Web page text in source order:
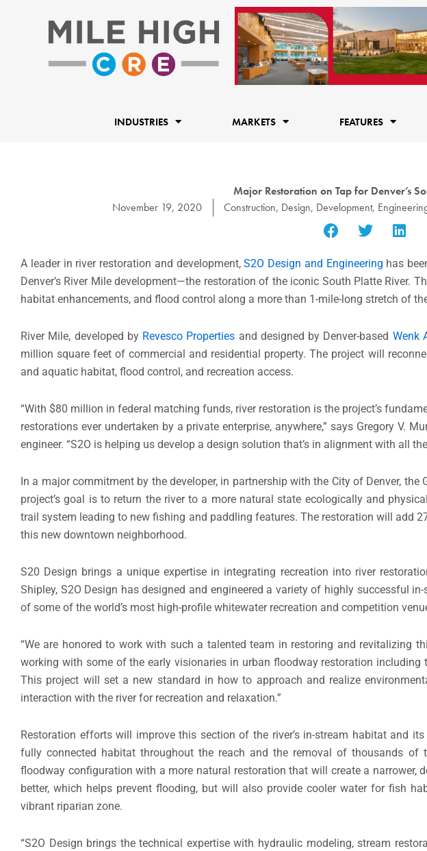
INDUSTRIES MARKETS FEATURES
Major Restoration on Tap for Denver’s
November 19, 2020
Construction, Design, Development,
A leader in river restoration and development,S2O Design and Engineering has
Denver’s River Mile development—the restoration of the iconic South Platte River.
habitat enhancements, and flood control along a more than 1-mile-long stretch of
River Mile, developed by Revesco Properties and designed by Denver-based Wenk
million square feet of commercial and residential property. The project will
and aquatic habitat, flood control, and recreation access.
“With $80 million in federal matching funds, river restoration is the project’s
restorations ever undertaken by a private enterprise, anywhere,” says Gregory V.
engineer. “S2O is helping us develop a design solution that’s in alignment with all
In a major commitment by the developer, in partnership with the City of Denver,
project’s goal is to return the river to a more natural state ecologically and
trail system leading to new fishing and paddling features. The restoration will add
this new downtown neighborhood.
S20 Design brings a unique expertise in integrating recreation into river
Shipley, S2O Design has designed and engineered a variety of highly successful
of some of the world’s most high-profile whitewater recreation and competition
“We are honored to work with such a talented team in restoring and revitalizing
working with some of the early visionaries in urban floodway restoration including
This project will set a new standard in how to approach and realize
interaction with the river for recreation and relaxation.”
Restoration efforts will improve this section of the river’s in-stream habitat and
fully connected habitat throughout the reach and the removal of thousands
floodway configuration with a more natural restoration that will create a narrower,
better, which helps prevent flooding, but will also provide cooler water for fish
vibrant riparian zone.
“S2O Design brings the technical expertise with hydraulic modeling, stream